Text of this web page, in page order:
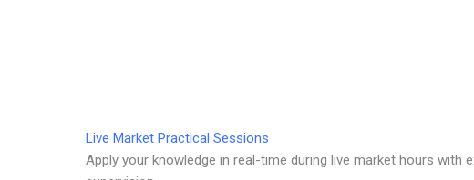
Live Market Practical Sessions
Apply your knowledge in real-time during live market hours with